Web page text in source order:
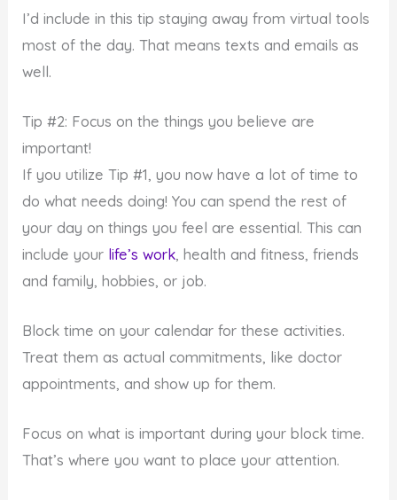
I’d include in this tip staying away from virtual tools
most of the day. That means texts and emails as
well.
Tip #2: Focus on the things you believe are
important!
If you utilize Tip #1, you now have a lot of time to
do what needs doing! You can spend the rest of
your day on things you feel are essential. This can
include your life’s work , health and fitness, friends
and family, hobbies, or job.
Block time on your calendar for these activities.
Treat them as actual commitments, like doctor
appointments, and show up for them.
Focus on what is important during your block time.
That’s where you want to place your attention.